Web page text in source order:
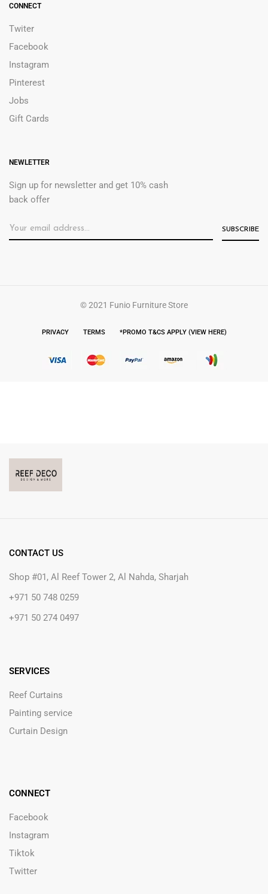
CONNECT
Twiter
Facebook
Instagram
Pinterest
Jobs
Gift Cards
NEWLETTER
Sign up for newsletter and get 10% cash
back offer
© 2021 Funio Furniture Store
PRIVACY TERMS *PROMO T&CS APPLY (VIEW HERE)
CONTACT US
Shop #01, Al Reef Tower 2, Al Nahda, Sharjah
+971 50 748 0259
+971 50 274 0497
SERVICES
Reef Curtains
Painting service
Curtain Design
CONNECT
Facebook
Instagram
Tiktok
Twitter